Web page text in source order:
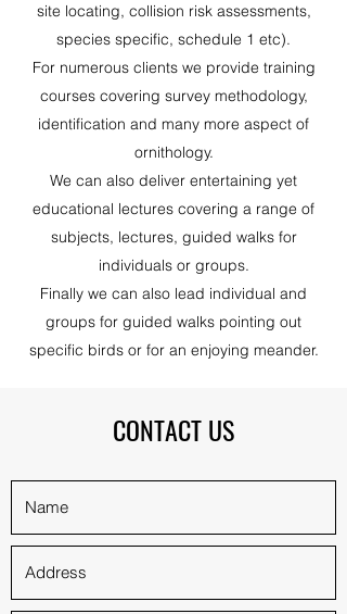
site locating, collision risk assessments,
species specific, schedule 1 etc).
For numerous clients we provide training
courses covering survey methodology,
identification and many more aspect of
ornithology.
We can also deliver entertaining yet
educational lectures covering a range of
subjects, lectures, guided walks for
individuals or groups.
Finally we can also lead individual and
groups for guided walks pointing out
specific birds or for an enjoying meander.
CONTACT US